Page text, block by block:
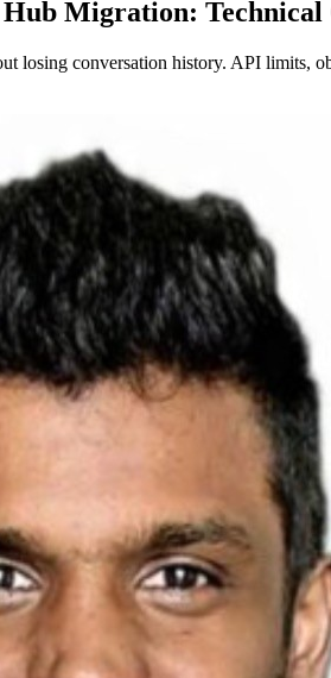
Migration: Technical
losing conversation history. API limits,